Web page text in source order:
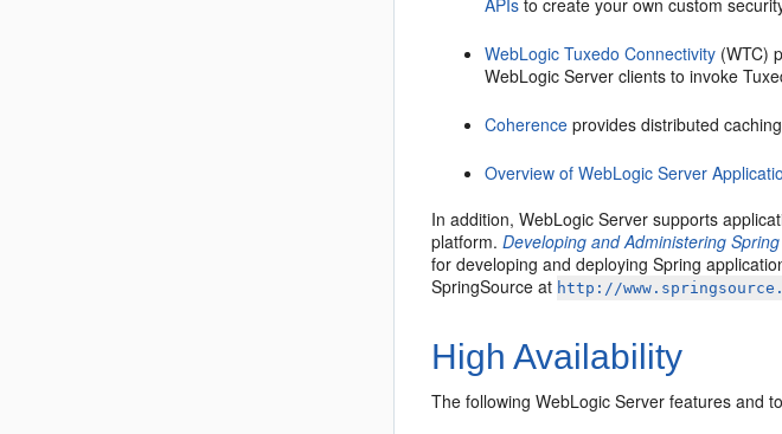
WebLogic Tuxedo Connectivity (WTC)
WebLogic Server clients to invoke
Coherence provides distributed
Overview of WebLogic Server
In addition, WebLogic Server supports
platform.Developing and Administering
for developing and deploying Spring
SpringSource at http://
High Availability
The following WebLogic Server features and